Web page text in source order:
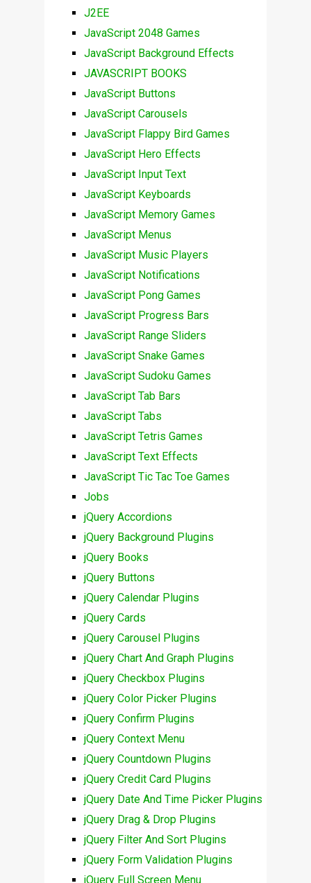
J2EE
JavaScript 2048 Games
JavaScript Background Effects
JAVASCRIPT BOOKS
JavaScript Buttons
JavaScript Carousels
JavaScript Flappy Bird Games
JavaScript Hero Effects
JavaScript Input Text
JavaScript Keyboards
JavaScript Memory Games
JavaScript Menus
JavaScript Music Players
JavaScript Notifications
JavaScript Pong Games
JavaScript Progress Bars
JavaScript Range Sliders
JavaScript Snake Games
JavaScript Sudoku Games
JavaScript Tab Bars
JavaScript Tabs
JavaScript Tetris Games
JavaScript Text Effects
JavaScript Tic Tac Toe Games
Jobs
jQuery Accordions
jQuery Background Plugins
jQuery Books
jQuery Buttons
jQuery Calendar Plugins
jQuery Cards
jQuery Carousel Plugins
jQuery Chart And Graph Plugins
jQuery Checkbox Plugins
jQuery Color Picker Plugins
jQuery Confirm Plugins
jQuery Context Menu
jQuery Countdown Plugins
jQuery Credit Card Plugins
jQuery Date And Time Picker Plugins
jQuery Drag & Drop Plugins
jQuery Filter And Sort Plugins
jQuery Form Validation Plugins
jQuery Full Screen Menu